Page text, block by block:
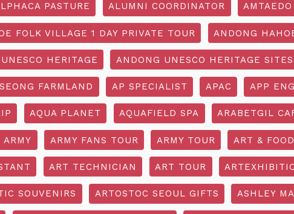
PASTURE ALUMNI COORDINATOR AMTAEDO
FOLK VILLAGE 1 DAY PRIVATE TOUR ANDONG
HERITAGE ANDONG UNESCO HERITAGE SITES
FARMLAND AP SPECIALIST APAC APP
AQUA PLANET AQUAFIELD SPA ARABETGIL
ARMY ARMY FANS TOUR ARMY TOUR ART &
ART TECHNICIAN ART TOUR
SOUVENIRS ARTOSTOC SEOUL GIFTS ASHLEY